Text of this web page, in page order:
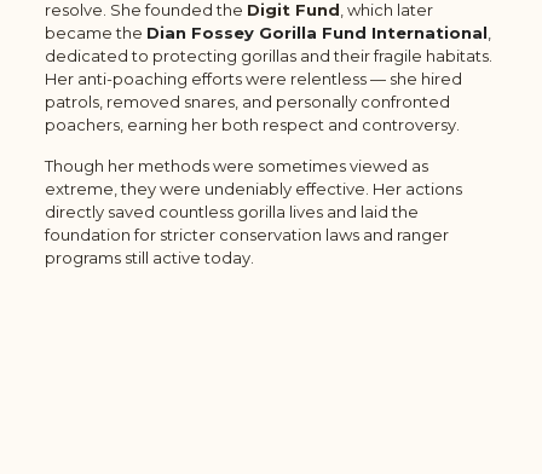
resolve. She founded the Digit Fund , which later
became the Dian Fossey Gorilla Fund International
dedicated to protecting gorillas and their fragile habitats.
Her anti-poaching efforts were relentless — she hired
patrols, removed snares, and personally confronted
poachers, earning her both respect and controversy.
Though her methods were sometimes viewed as
extreme, they were undeniably effective. Her actions
directly saved countless gorilla lives and laid the
foundation for stricter conservation laws and ranger
programs still active today.